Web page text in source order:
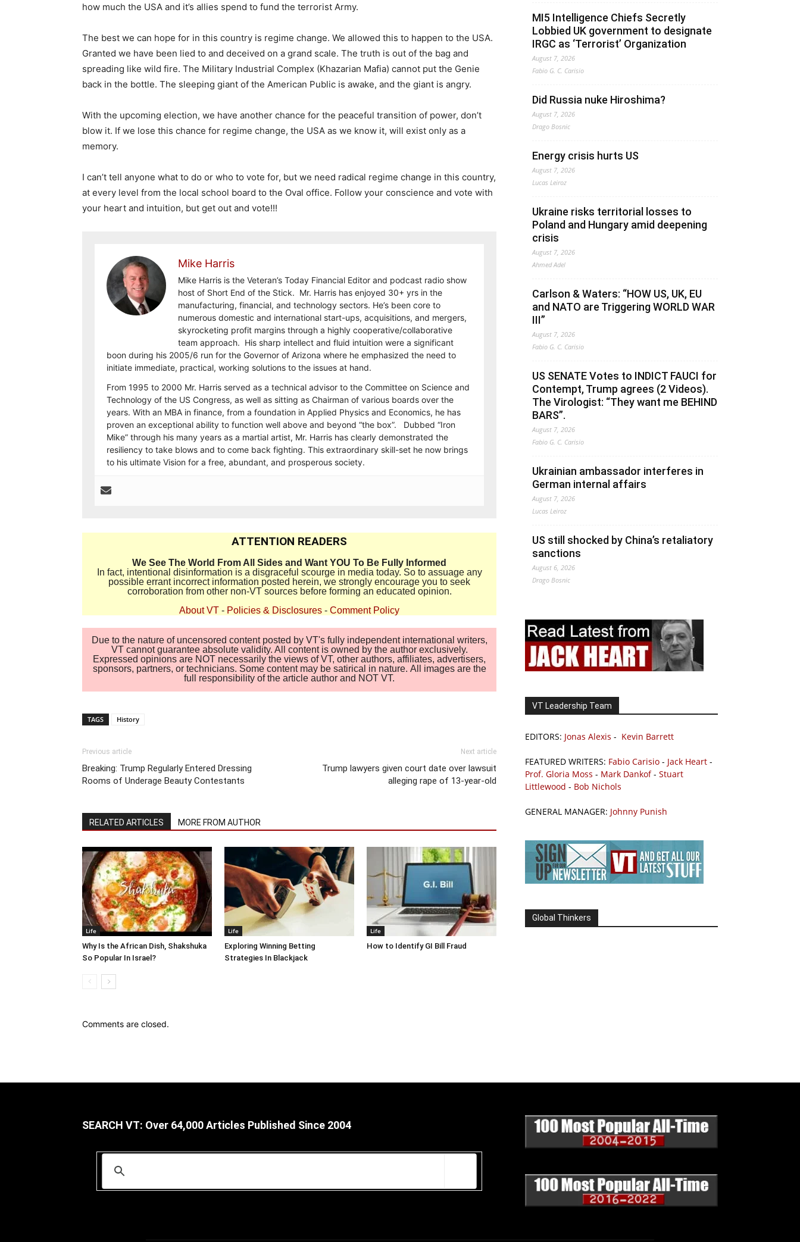
how much the USA and it’s allies spend to fund the terrorist Army.
The best we can hope for in this country is regime change. We allowed this to happen to the USA.
Granted we have been lied to and deceived on a grand scale. The truth is out of the bag and
spreading like wild fire. The Military Industrial Complex (Khazarian Mafia) cannot put the Genie
back in the bottle. The sleeping giant of the American Public is awake, and the giant is angry.
With the upcoming election, we have another chance for the peaceful transition of power, don’t
blow it. If we lose this chance for regime change, the USA as we know it, will exist only as a
memory.
I can’t tell anyone what to do or who to vote for, but we need radical regime change in this country,
at every level from the local school board to the Oval office. Follow your conscience and vote with
your heart and intuition, but get out and vote!!!
Mike Harris
Mike Harris is the Veteran’s Today Financial Editor and podcast radio show
host of Short End of the Stick. Mr. Harris has enjoyed 30+ yrs in the
manufacturing, financial, and technology sectors. He’s been core to
numerous domestic and international start-ups, acquisitions, and mergers,
skyrocketing profit margins through a highly cooperative/collaborative
team approach. His sharp intellect and fluid intuition were a significant
boon during his 2005/6 run for the Governor of Arizona where he emphasized the need to
initiate immediate, practical, working solutions to the issues at hand.
From 1995 to 2000 Mr. Harris served as a technical advisor to the Committee on Science and
Technology of the US Congress, as well as sitting as Chairman of various boards over the
years. With an MBA in finance, from a foundation in Applied Physics and Economics, he has
proven an exceptional ability to function well above and beyond “the box”. Dubbed “Iron
Mike” through his many years as a martial artist, Mr. Harris has clearly demonstrated the
resiliency to take blows and to come back fighting. This extraordinary skill-set he now brings
to his ultimate Vision for a free, abundant, and prosperous society.
ATTENTION READERS
We See The World From All Sides and Want YOU To Be Fully Informed
In fact, intentional disinformation is a disgraceful scourge in media today. So to assuage any
possible errant incorrect information posted herein, we strongly encourage you to seek
corroboration from other non-VT sources before forming an educated opinion.
About VT - Policies & Disclosures - Comment Policy
Due to the nature of uncensored content posted by VT's fully independent international writers,
VT cannot guarantee absolute validity. All content is owned by the author exclusively.
Expressed opinions are NOT necessarily the views of VT, other authors, affiliates, advertisers,
sponsors, partners, or technicians. Some content may be satirical in nature. All images are the
full responsibility of the article author and NOT VT.
TAGS History
Previous article
Breaking: Trump Regularly Entered Dressing
Rooms of Underage Beauty Contestants
Next article
Trump lawyers given court date over lawsuit
alleging rape of 13-year-old
RELATED ARTICLES MORE FROM AUTHOR
Life
Why Is the African Dish, Shakshuka
So Popular In Israel?
Life
Exploring Winning Betting
Strategies In Blackjack
Life
How to Identify GI Bill Fraud
Comments are closed.
MI5 Intelligence Chiefs Secretly
Lobbied UK government to designate
IRGC as ‘Terrorist’ Organization
August 7, 2026
Fabio G. C. Carisio
Did Russia nuke Hiroshima?
August 7, 2026
Drago Bosnic
Energy crisis hurts US
August 7, 2026
Lucas Leiroz
Ukraine risks territorial losses to
Poland and Hungary amid deepening
crisis
August 7, 2026
Ahmed Adel
Carlson & Waters: “HOW US, UK, EU
and NATO are Triggering WORLD WAR
III”
August 7, 2026
Fabio G. C. Carisio
US SENATE Votes to INDICT FAUCI for
Contempt, Trump agrees (2 Videos).
The Virologist: “They want me BEHIND
BARS”.
August 7, 2026
Fabio G. C. Carisio
Ukrainian ambassador interferes in
German internal affairs
August 7, 2026
Lucas Leiroz
US still shocked by China’s retaliatory
sanctions
August 6, 2026
Drago Bosnic
VT Leadership Team
EDITORS: Jonas Alexis - Kevin Barrett
FEATURED WRITERS: Fabio Carisio - Jack Heart -
Prof. Gloria Moss - Mark Dankof- Stuart
Littlewood - Bob Nichols
GENERAL MANAGER: Johnny Punish
Global Thinkers
SEARCH VT: Over 64,000 Articles Published Since 2004